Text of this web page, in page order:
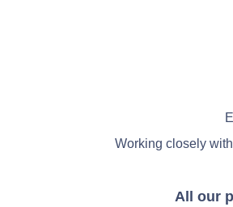
Working closely
All our